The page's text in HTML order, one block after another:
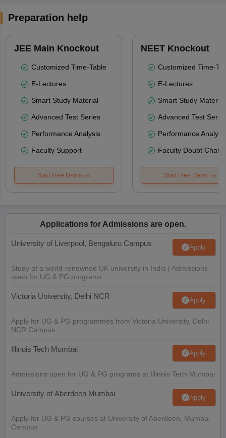
Preparation help
JEE Main Knockout
Customized Time-Table
E-Lectures
Smart Study Material
Advanced Test Series
Performance Analysis
Faculty Support
Start Free Demo
NEET Knockout
Customized Time-
E-Lectures
Smart Study Material
Advanced Test
Performance
Faculty Doubt Chat
Start Free Demo
Applications for Admissions are open.
University of Liverpool, Bengaluru Campus Apply
Study at a world-renowned UK university in India | Admissions
open for UG & PG programs.
Victoria University, Delhi NCR Apply
Apply for UG & PG programmes from Victoria University, Delhi
NCR Campus
Illinois Tech Mumbai Apply
Admissions open for UG & PG programs at Illinois Tech Mumbai
University of Aberdeen Mumbai Apply
Apply for UG & PG courses at University of Aberdeen, Mumbai
Campus